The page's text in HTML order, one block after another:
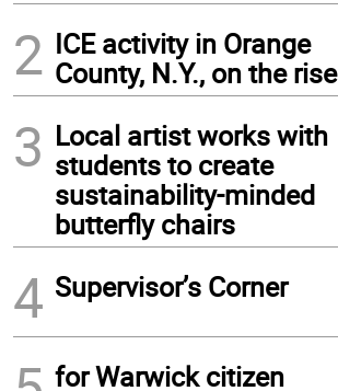
2 ICE activity in Orange
County, N.Y., on the rise
3 Local artist works with
students to create
sustainability-minded
butterfly chairs
4 Supervisor’s Corner
for Warwick citizen